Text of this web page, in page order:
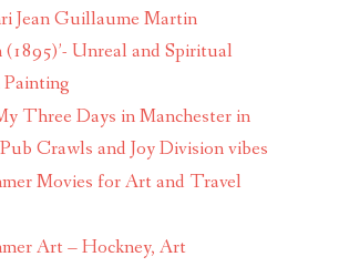
Jean Guillaume Martin
(1895)’- Unreal and Spiritual
Three Days in Manchester in
Crawls and Joy Division vibes
Movies for Art and Travel
Art – Hockney, Art